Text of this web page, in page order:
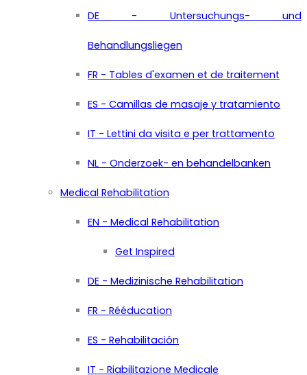
DE - Untersuchungs- und
Behandlungsliegen
FR - Tables d'examen et de traitement
ES - Camillas de masaje y tratamiento
IT - Lettini da visita e per trattamento
NL - Onderzoek- en behandelbanken
Medical Rehabilitation
EN - Medical Rehabilitation
Get Inspired
DE - Medizinische Rehabilitation
FR - Rééducation
ES - Rehabilitación
IT - Riabilitazione Medicale